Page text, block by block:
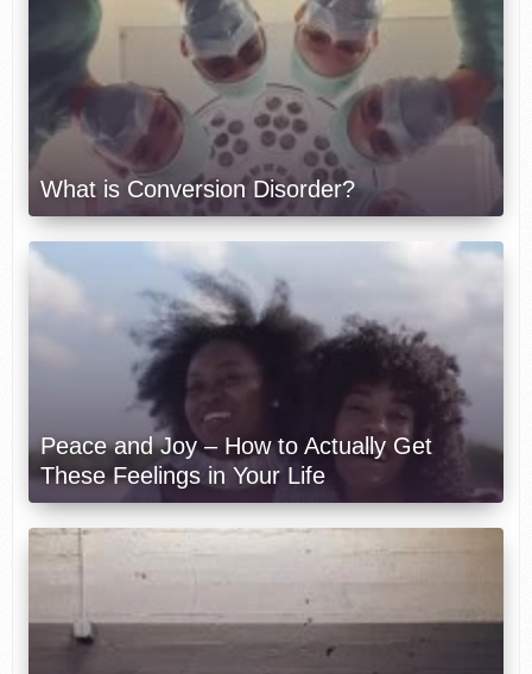
What is Conversion Disorder?
Peace and Joy – How to Actually Get
These Feelings in Your Life